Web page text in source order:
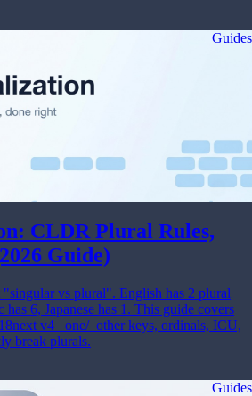
Guides
CLDR Plural Rules,
Guide)
vs plural". English has 2 plural
6, Japanese has 1. This guide covers
v4 _one/_other keys, ordinals, ICU,
break plurals.
Guides